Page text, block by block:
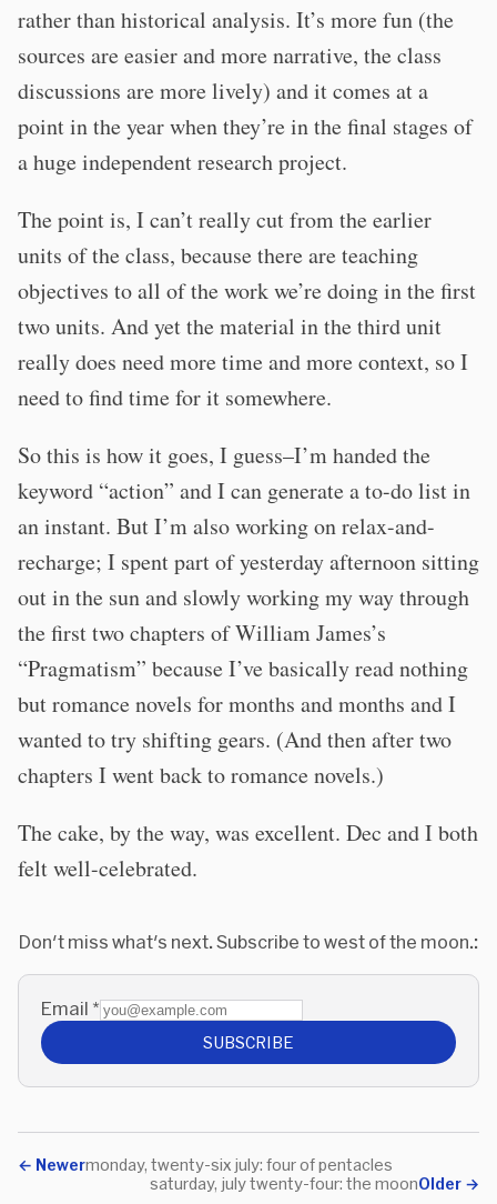
rather than historical analysis. It’s more fun (the
sources are easier and more narrative, the class
discussions are more lively) and it comes at a
point in the year when they’re in the final stages of
a huge independent research project.
The point is, I can’t really cut from the earlier
units of the class, because there are teaching
objectives to all of the work we’re doing in the first
two units. And yet the material in the third unit
really does need more time and more context, so I
need to find time for it somewhere.
So this is how it goes, I guess–I’m handed the
keyword “action” and I can generate a to-do list in
an instant. But I’m also working on relax-and-
recharge; I spent part of yesterday afternoon sitting
out in the sun and slowly working my way through
the first two chapters of William James’s
“Pragmatism” because I’ve basically read nothing
but romance novels for months and months and I
wanted to try shifting gears. (And then after two
chapters I went back to romance novels.)
The cake, by the way, was excellent. Dec and I both
felt well-celebrated.
Don't miss what's next. Subscribe to west of the moon.:
Email *
SUBSCRIBE
← Newermonday, twenty-six july: four of pentacles
Older →
saturday, july twenty-four: the moon